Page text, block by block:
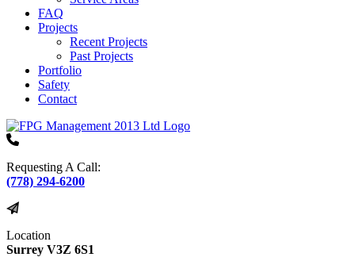
FAQ
Projects
Recent Projects
Past Projects
Portfolio
Safety
Contact
Requesting A Call:
(778) 294-6200
Location
Surrey V3Z 6S1